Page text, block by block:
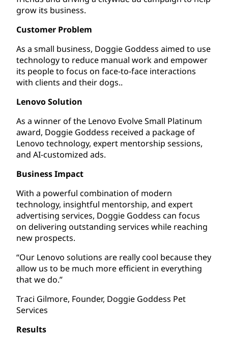
grow its business.
Customer Problem
As a small business, Doggie Goddess aimed to use
technology to reduce manual work and empower
its people to focus on face-to-face interactions
with clients and their dogs..
Lenovo Solution
As a winner of the Lenovo Evolve Small Platinum
award, Doggie Goddess received a package of
Lenovo technology, expert mentorship sessions,
and AI-customized ads.
Business Impact
With a powerful combination of modern
technology, insightful mentorship, and expert
advertising services, Doggie Goddess can focus
on delivering outstanding services while reaching
new prospects.
“Our Lenovo solutions are really cool because they
allow us to be much more efficient in everything
that we do.”
Traci Gilmore, Founder, Doggie Goddess Pet
Services
Results